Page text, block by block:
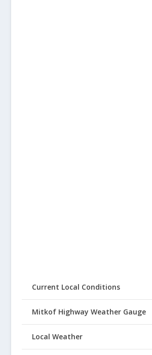
Current Local Conditions
Mitkof Highway Weather Gauge
Local Weather